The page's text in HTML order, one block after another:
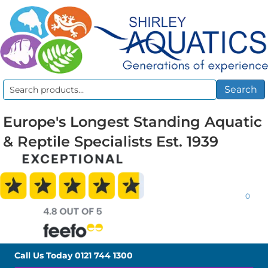
Search
Search
Europe's Longest Standing Aquatic
& Reptile Specialists Est. 1939
0
Call Us Today0121 744 1300